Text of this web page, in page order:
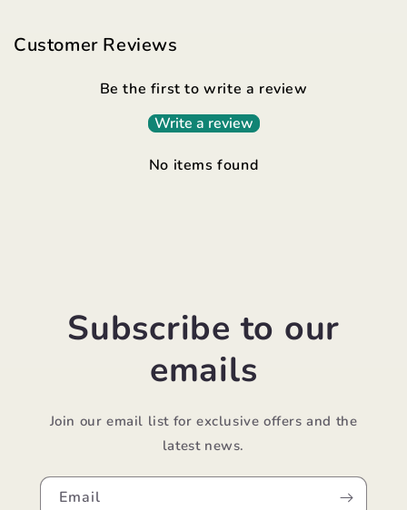
Customer Reviews
Be the first to write a review
Write a review
No items found
Subscribe to our
emails
Join our email list for exclusive offers and the
latest news.
Email